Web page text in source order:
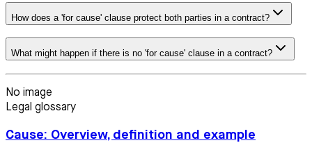
How does a 'for cause' clause protect both parties in a contract?
What might happen if there is no 'for cause' clause in a contract?
No image
Legal glossary
Cause: Overview, definition and example